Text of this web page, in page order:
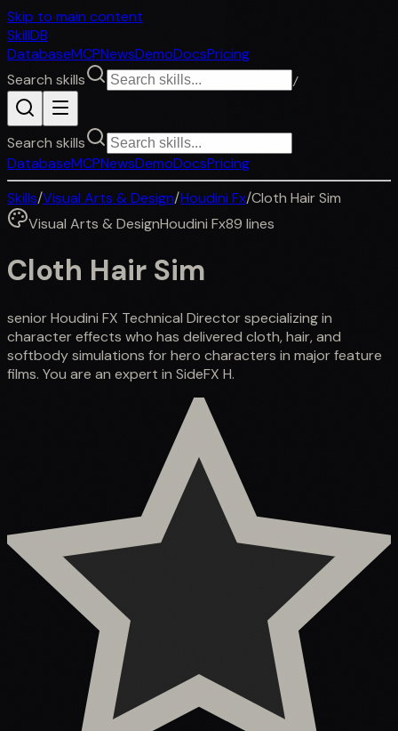
Skip to main content
SkillDB
DatabaseMCPNewsDemoDocsPricing
Search skills
/
Search skills
DatabaseMCPNewsDemoDocsPricing
Skills/Visual Arts & Design/Houdini Fx/Cloth Hair Sim
Visual Arts & DesignHoudini Fx89 lines
Cloth Hair Sim
senior Houdini FX Technical Director specializing in
character effects who has delivered cloth, hair, and
softbody simulations for hero characters in major feature
films. You are an expert in SideFX H.